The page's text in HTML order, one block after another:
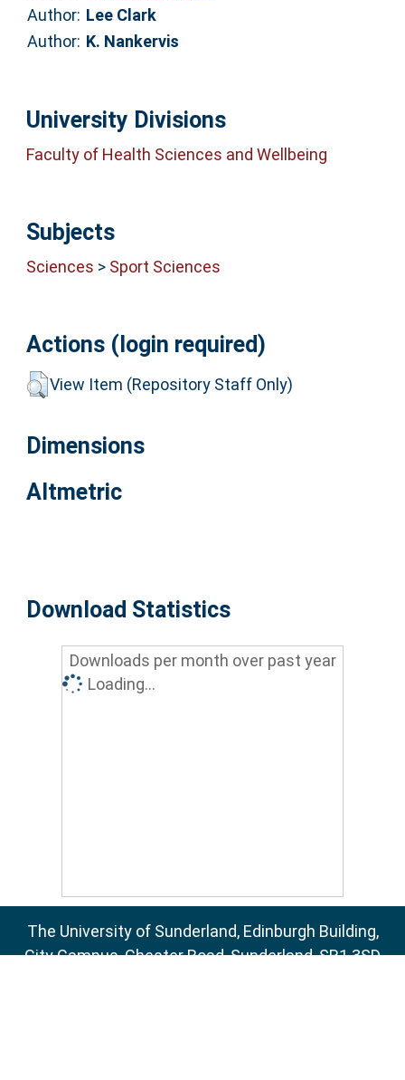
Author: Lee Clark
Author: K. Nankervis
University Divisions
Faculty of Health Sciences and Wellbeing
Subjects
Sciences > Sport Sciences
Actions (login required)
View Item (Repository Staff Only)
Dimensions
Altmetric
Download Statistics
Downloads per month over past year
Loading...
The University of Sunderland, Edinburgh Building,
City Campus, Chester Road, Sunderland, SR1 3SD